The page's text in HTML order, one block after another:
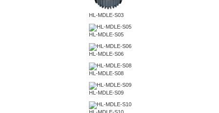
HL-MDLE-S03
HL-MDLE-S05
HL-MDLE-S06
HL-MDLE-S08
HL-MDLE-S09